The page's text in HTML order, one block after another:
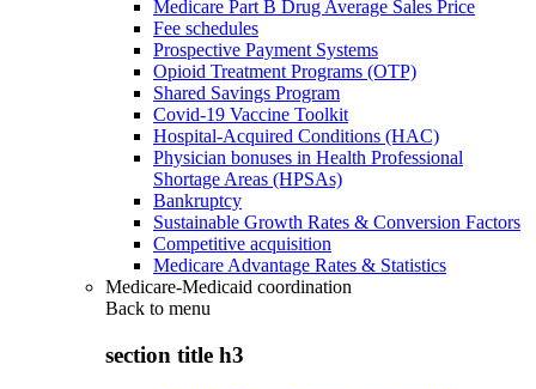
Medicare Part B Drug Average Sales Price
Fee schedules
Prospective Payment Systems
Opioid Treatment Programs (OTP)
Shared Savings Program
Covid-19 Vaccine Toolkit
Hospital-Acquired Conditions (HAC)
Physician bonuses in Health Professional
Shortage Areas (HPSAs)
Bankruptcy
Sustainable Growth Rates & Conversion Factors
Competitive acquisition
Medicare Advantage Rates & Statistics
Medicare-Medicaid coordination
Back to menu
section title h3